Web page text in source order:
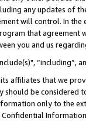
any updates of
will control. In
that agreement
you and us
affiliates that we
be considered
only to the